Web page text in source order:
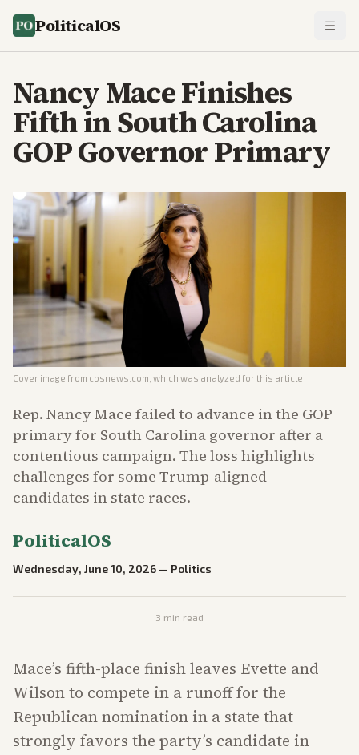
PoliticalOS
Nancy Mace Finishes
Fifth in South Carolina
GOP Governor Primary
Cover image from cbsnews.com , which was analyzed for this article
Rep. Nancy Mace failed to advance in the GOP
primary for South Carolina governor after a
contentious campaign. The loss highlights
challenges for some Trump-aligned
candidates in state races.
PoliticalOS
Wednesday, June 10, 2026 — Politics
3 min read
Mace’s fifth-place finish leaves Evette and
Wilson to compete in a runoff for the
Republican nomination in a state that
strongly favors the party’s candidate in